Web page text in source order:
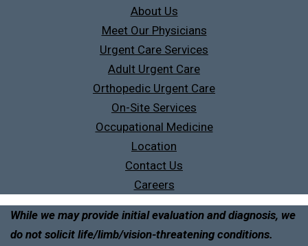
About Us
Meet Our Physicians
Urgent Care Services
Adult Urgent Care
Orthopedic Urgent Care
On-Site Services
Occupational Medicine
Location
Contact Us
Careers
While we may provide initial evaluation and diagnosis, we
do not solicit life/limb/vision-threatening conditions.